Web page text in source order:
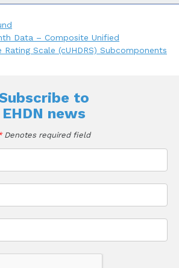
Data – Composite Unified
Rating Scale (cUHDRS) Subcomponents
to
EHDN news
Denotes required field